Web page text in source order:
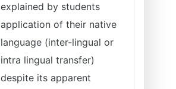
explained by students
application of their native
language (inter-lingual or
intra lingual transfer)
despite its apparent